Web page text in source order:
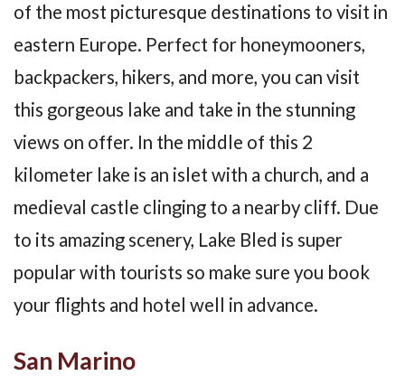
of the most picturesque destinations to visit in
eastern Europe. Perfect for honeymooners,
backpackers, hikers, and more, you can visit
this gorgeous lake and take in the stunning
views on offer. In the middle of this 2
kilometer lake is an islet with a church, and a
medieval castle clinging to a nearby cliff. Due
to its amazing scenery, Lake Bled is super
popular with tourists so make sure you book
your flights and hotel well in advance.
San Marino